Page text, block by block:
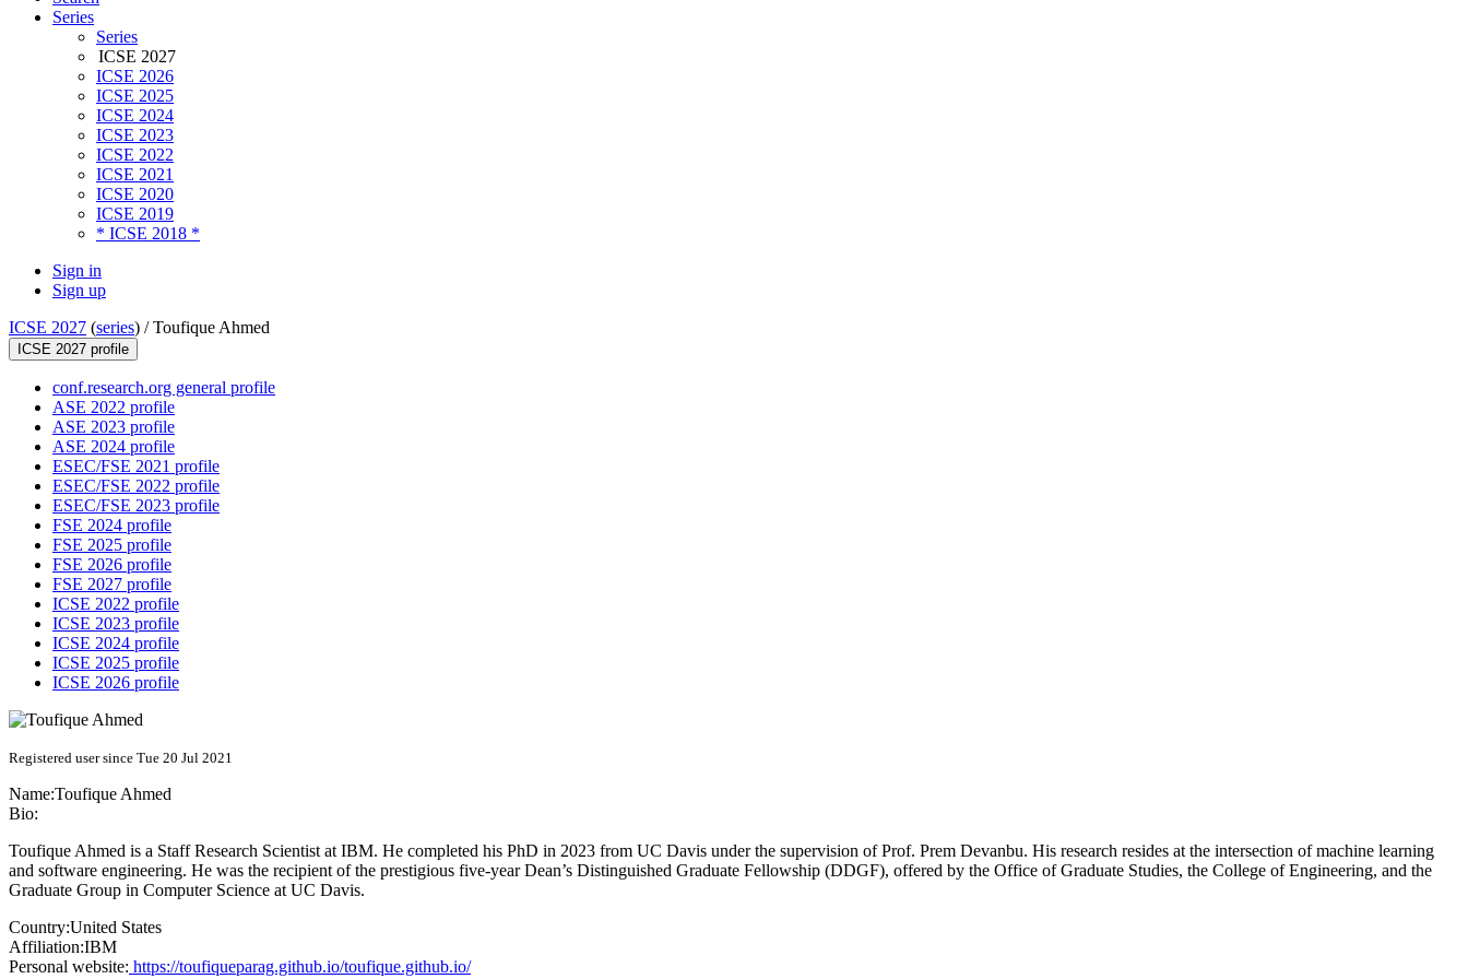
Series
Series
ICSE 2027
ICSE 2026
ICSE 2025
ICSE 2024
ICSE 2023
ICSE 2022
ICSE 2021
ICSE 2020
ICSE 2019
* ICSE 2018 *
Sign in
Sign up
ICSE 2027 (series) /Toufique Ahmed
ICSE 2027 profile
conf.research.org general profile
ASE 2022 profile
ASE 2023 profile
ASE 2024 profile
ESEC/FSE 2021 profile
ESEC/FSE 2022 profile
ESEC/FSE 2023 profile
FSE 2024 profile
FSE 2025 profile
FSE 2026 profile
FSE 2027 profile
ICSE 2022 profile
ICSE 2023 profile
ICSE 2024 profile
ICSE 2025 profile
ICSE 2026 profile
Registered user since Tue 20 Jul 2021
Name:Toufique Ahmed
Bio:
Toufique Ahmed is a Staff Research Scientist at IBM. He completed his PhD in 2023 from UC Davis under the supervision of Prof. Prem Devanbu. His research resides at the intersection of machine learning
and software engineering. He was the recipient of the prestigious five-year Dean’s Distinguished Graduate Fellowship (DDGF), offered by the Office of Graduate Studies, the College of Engineering, and the
Graduate Group in Computer Science at UC Davis.
Country:United States
Affiliation:IBM
Personal website: https://toufiqueparag.github.io/toufique.github.io/